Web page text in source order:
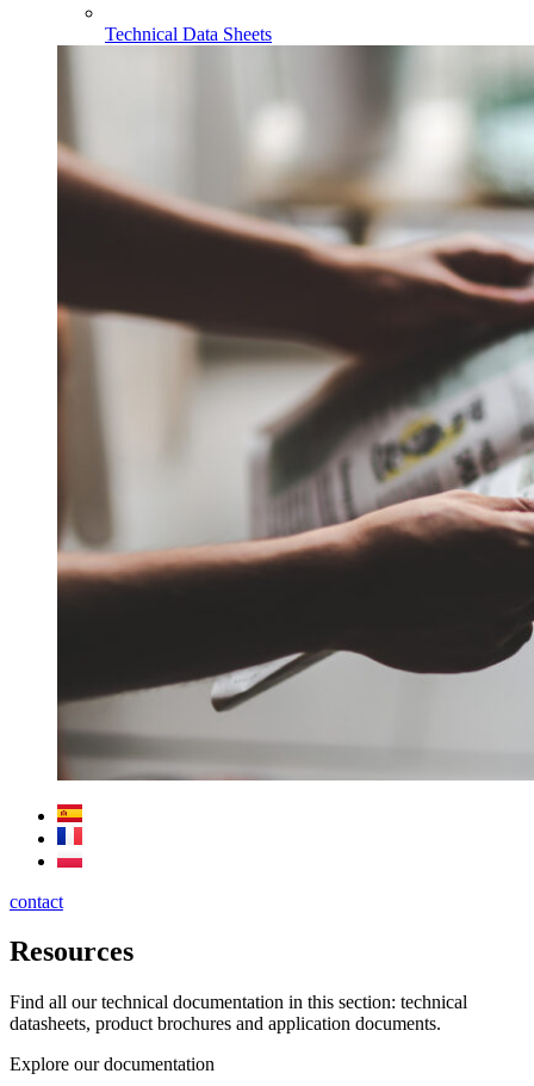
Technical Data Sheets
contact
Resources
Find all our technical documentation in this section: technical
datasheets, product brochures and application documents.
Explore our documentation